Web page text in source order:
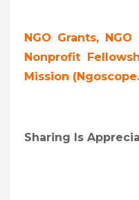
NGO Grants,
Nonprofit
Mission
Sharing Is